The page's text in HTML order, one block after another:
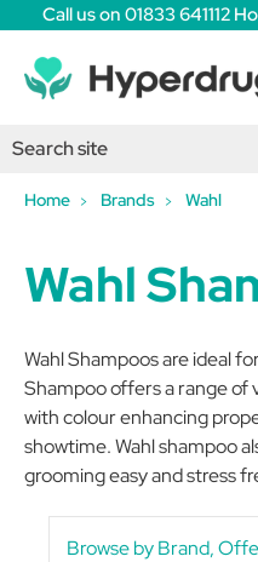
Call us on 01833 641112
Home Brands Wahl
Wahl
Wahl Shampoos are ideal
Shampoo offers a range of
with colour enhancing
showtime. Wahl shampoo
grooming easy and stress
Browse by Brand,